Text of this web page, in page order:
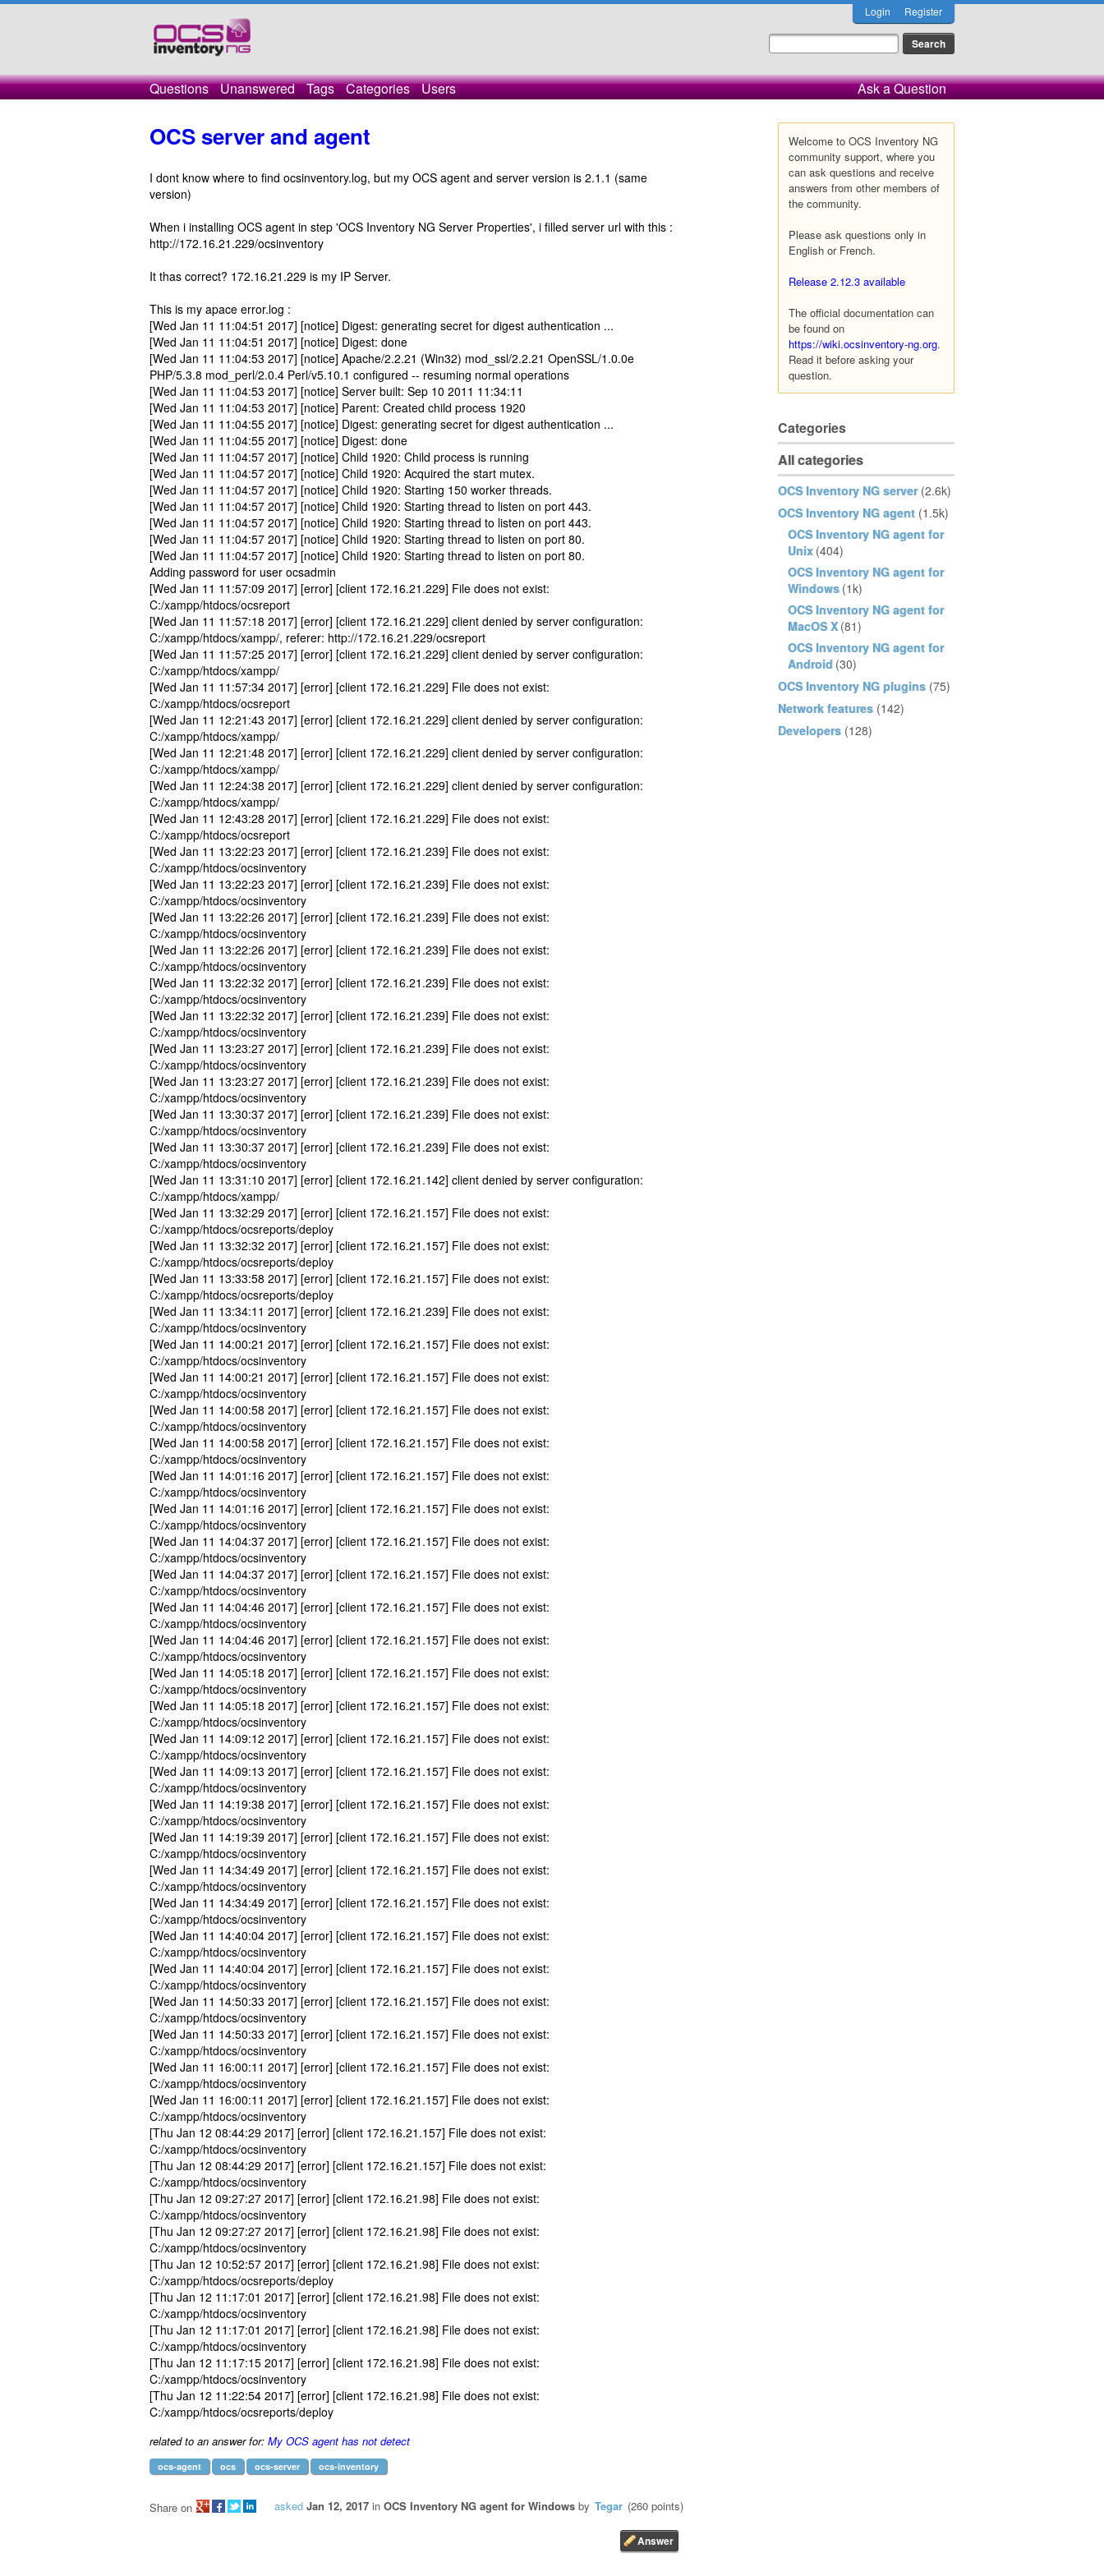
Login Register
Questions Unanswered Tags Categories Users Ask a Question
Welcome to OCS Inventory NG
community support, where you
can ask questions and receive
answers from other members of
the community.
Please ask questions only in
English or French.
Release 2.12.3 available
The official documentation can
be found on
https://wiki.ocsinventory-ng.org.
Read it before asking your
question.
Categories
All categories
OCS Inventory NG server (2.6k)
OCS Inventory NG agent (1.5k)
OCS Inventory NG agent for
Unix (404)
OCS Inventory NG agent for
Windows (1k)
OCS Inventory NG agent for
MacOS X (81)
OCS Inventory NG agent for
Android (30)
OCS Inventory NG plugins (75)
Network features (142)
Developers (128)
OCS server and agent
I dont know where to find ocsinventory.log, but my OCS agent and server version is 2.1.1 (same
version)
When i installing OCS agent in step 'OCS Inventory NG Server Properties', i filled server url with this :
http://172.16.21.229/ocsinventory
It thas correct? 172.16.21.229 is my IP Server.
This is my apace error.log :
[Wed Jan 11 11:04:51 2017] [notice] Digest: generating secret for digest authentication ...
[Wed Jan 11 11:04:51 2017] [notice] Digest: done
[Wed Jan 11 11:04:53 2017] [notice] Apache/2.2.21 (Win32) mod_ssl/2.2.21 OpenSSL/1.0.0e
PHP/5.3.8 mod_perl/2.0.4 Perl/v5.10.1 configured -- resuming normal operations
[Wed Jan 11 11:04:53 2017] [notice] Server built: Sep 10 2011 11:34:11
[Wed Jan 11 11:04:53 2017] [notice] Parent: Created child process 1920
[Wed Jan 11 11:04:55 2017] [notice] Digest: generating secret for digest authentication ...
[Wed Jan 11 11:04:55 2017] [notice] Digest: done
[Wed Jan 11 11:04:57 2017] [notice] Child 1920: Child process is running
[Wed Jan 11 11:04:57 2017] [notice] Child 1920: Acquired the start mutex.
[Wed Jan 11 11:04:57 2017] [notice] Child 1920: Starting 150 worker threads.
[Wed Jan 11 11:04:57 2017] [notice] Child 1920: Starting thread to listen on port 443.
[Wed Jan 11 11:04:57 2017] [notice] Child 1920: Starting thread to listen on port 443.
[Wed Jan 11 11:04:57 2017] [notice] Child 1920: Starting thread to listen on port 80.
[Wed Jan 11 11:04:57 2017] [notice] Child 1920: Starting thread to listen on port 80.
Adding password for user ocsadmin
[Wed Jan 11 11:57:09 2017] [error] [client 172.16.21.229] File does not exist:
C:/xampp/htdocs/ocsreport
[Wed Jan 11 11:57:18 2017] [error] [client 172.16.21.229] client denied by server configuration:
C:/xampp/htdocs/xampp/, referer: http://172.16.21.229/ocsreport
[Wed Jan 11 11:57:25 2017] [error] [client 172.16.21.229] client denied by server configuration:
C:/xampp/htdocs/xampp/
[Wed Jan 11 11:57:34 2017] [error] [client 172.16.21.229] File does not exist:
C:/xampp/htdocs/ocsreport
[Wed Jan 11 12:21:43 2017] [error] [client 172.16.21.229] client denied by server configuration:
C:/xampp/htdocs/xampp/
[Wed Jan 11 12:21:48 2017] [error] [client 172.16.21.229] client denied by server configuration:
C:/xampp/htdocs/xampp/
[Wed Jan 11 12:24:38 2017] [error] [client 172.16.21.229] client denied by server configuration:
C:/xampp/htdocs/xampp/
[Wed Jan 11 12:43:28 2017] [error] [client 172.16.21.229] File does not exist:
C:/xampp/htdocs/ocsreport
[Wed Jan 11 13:22:23 2017] [error] [client 172.16.21.239] File does not exist:
C:/xampp/htdocs/ocsinventory
[Wed Jan 11 13:22:23 2017] [error] [client 172.16.21.239] File does not exist:
C:/xampp/htdocs/ocsinventory
[Wed Jan 11 13:22:26 2017] [error] [client 172.16.21.239] File does not exist:
C:/xampp/htdocs/ocsinventory
[Wed Jan 11 13:22:26 2017] [error] [client 172.16.21.239] File does not exist:
C:/xampp/htdocs/ocsinventory
[Wed Jan 11 13:22:32 2017] [error] [client 172.16.21.239] File does not exist:
C:/xampp/htdocs/ocsinventory
[Wed Jan 11 13:22:32 2017] [error] [client 172.16.21.239] File does not exist:
C:/xampp/htdocs/ocsinventory
[Wed Jan 11 13:23:27 2017] [error] [client 172.16.21.239] File does not exist:
C:/xampp/htdocs/ocsinventory
[Wed Jan 11 13:23:27 2017] [error] [client 172.16.21.239] File does not exist:
C:/xampp/htdocs/ocsinventory
[Wed Jan 11 13:30:37 2017] [error] [client 172.16.21.239] File does not exist:
C:/xampp/htdocs/ocsinventory
[Wed Jan 11 13:30:37 2017] [error] [client 172.16.21.239] File does not exist:
C:/xampp/htdocs/ocsinventory
[Wed Jan 11 13:31:10 2017] [error] [client 172.16.21.142] client denied by server configuration:
C:/xampp/htdocs/xampp/
[Wed Jan 11 13:32:29 2017] [error] [client 172.16.21.157] File does not exist:
C:/xampp/htdocs/ocsreports/deploy
[Wed Jan 11 13:32:32 2017] [error] [client 172.16.21.157] File does not exist:
C:/xampp/htdocs/ocsreports/deploy
[Wed Jan 11 13:33:58 2017] [error] [client 172.16.21.157] File does not exist:
C:/xampp/htdocs/ocsreports/deploy
[Wed Jan 11 13:34:11 2017] [error] [client 172.16.21.239] File does not exist:
C:/xampp/htdocs/ocsinventory
[Wed Jan 11 14:00:21 2017] [error] [client 172.16.21.157] File does not exist:
C:/xampp/htdocs/ocsinventory
[Wed Jan 11 14:00:21 2017] [error] [client 172.16.21.157] File does not exist:
C:/xampp/htdocs/ocsinventory
[Wed Jan 11 14:00:58 2017] [error] [client 172.16.21.157] File does not exist:
C:/xampp/htdocs/ocsinventory
[Wed Jan 11 14:00:58 2017] [error] [client 172.16.21.157] File does not exist:
C:/xampp/htdocs/ocsinventory
[Wed Jan 11 14:01:16 2017] [error] [client 172.16.21.157] File does not exist:
C:/xampp/htdocs/ocsinventory
[Wed Jan 11 14:01:16 2017] [error] [client 172.16.21.157] File does not exist:
C:/xampp/htdocs/ocsinventory
[Wed Jan 11 14:04:37 2017] [error] [client 172.16.21.157] File does not exist:
C:/xampp/htdocs/ocsinventory
[Wed Jan 11 14:04:37 2017] [error] [client 172.16.21.157] File does not exist:
C:/xampp/htdocs/ocsinventory
[Wed Jan 11 14:04:46 2017] [error] [client 172.16.21.157] File does not exist:
C:/xampp/htdocs/ocsinventory
[Wed Jan 11 14:04:46 2017] [error] [client 172.16.21.157] File does not exist:
C:/xampp/htdocs/ocsinventory
[Wed Jan 11 14:05:18 2017] [error] [client 172.16.21.157] File does not exist:
C:/xampp/htdocs/ocsinventory
[Wed Jan 11 14:05:18 2017] [error] [client 172.16.21.157] File does not exist:
C:/xampp/htdocs/ocsinventory
[Wed Jan 11 14:09:12 2017] [error] [client 172.16.21.157] File does not exist:
C:/xampp/htdocs/ocsinventory
[Wed Jan 11 14:09:13 2017] [error] [client 172.16.21.157] File does not exist:
C:/xampp/htdocs/ocsinventory
[Wed Jan 11 14:19:38 2017] [error] [client 172.16.21.157] File does not exist:
C:/xampp/htdocs/ocsinventory
[Wed Jan 11 14:19:39 2017] [error] [client 172.16.21.157] File does not exist:
C:/xampp/htdocs/ocsinventory
[Wed Jan 11 14:34:49 2017] [error] [client 172.16.21.157] File does not exist:
C:/xampp/htdocs/ocsinventory
[Wed Jan 11 14:34:49 2017] [error] [client 172.16.21.157] File does not exist:
C:/xampp/htdocs/ocsinventory
[Wed Jan 11 14:40:04 2017] [error] [client 172.16.21.157] File does not exist:
C:/xampp/htdocs/ocsinventory
[Wed Jan 11 14:40:04 2017] [error] [client 172.16.21.157] File does not exist:
C:/xampp/htdocs/ocsinventory
[Wed Jan 11 14:50:33 2017] [error] [client 172.16.21.157] File does not exist:
C:/xampp/htdocs/ocsinventory
[Wed Jan 11 14:50:33 2017] [error] [client 172.16.21.157] File does not exist:
C:/xampp/htdocs/ocsinventory
[Wed Jan 11 16:00:11 2017] [error] [client 172.16.21.157] File does not exist:
C:/xampp/htdocs/ocsinventory
[Wed Jan 11 16:00:11 2017] [error] [client 172.16.21.157] File does not exist:
C:/xampp/htdocs/ocsinventory
[Thu Jan 12 08:44:29 2017] [error] [client 172.16.21.157] File does not exist:
C:/xampp/htdocs/ocsinventory
[Thu Jan 12 08:44:29 2017] [error] [client 172.16.21.157] File does not exist:
C:/xampp/htdocs/ocsinventory
[Thu Jan 12 09:27:27 2017] [error] [client 172.16.21.98] File does not exist:
C:/xampp/htdocs/ocsinventory
[Thu Jan 12 09:27:27 2017] [error] [client 172.16.21.98] File does not exist:
C:/xampp/htdocs/ocsinventory
[Thu Jan 12 10:52:57 2017] [error] [client 172.16.21.98] File does not exist:
C:/xampp/htdocs/ocsreports/deploy
[Thu Jan 12 11:17:01 2017] [error] [client 172.16.21.98] File does not exist:
C:/xampp/htdocs/ocsinventory
[Thu Jan 12 11:17:01 2017] [error] [client 172.16.21.98] File does not exist:
C:/xampp/htdocs/ocsinventory
[Thu Jan 12 11:17:15 2017] [error] [client 172.16.21.98] File does not exist:
C:/xampp/htdocs/ocsinventory
[Thu Jan 12 11:22:54 2017] [error] [client 172.16.21.98] File does not exist:
C:/xampp/htdocs/ocsreports/deploy
related to an answer for: My OCS agent has not detect
ocs-agent ocs ocs-server ocs-inventory
asked Jan 12, 2017 in OCS Inventory NG agent for Windows by Tegar (260 points)
Share on